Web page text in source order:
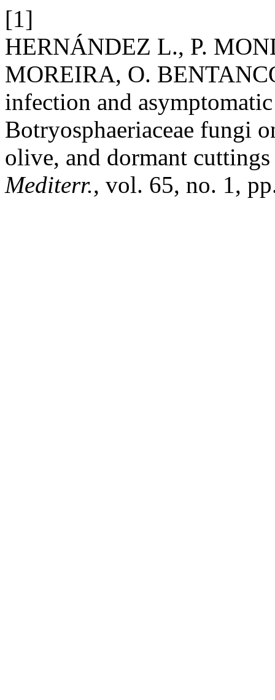
[1]
HERNÁNDEZ L., P.
MOREIRA, O.
infection and
Botryosphaeriaceae fungi
olive, and dormant
Mediterr., vol. 65, no. 1,